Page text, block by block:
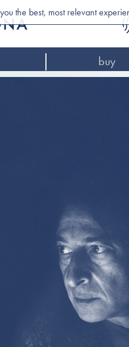
the best, most relevant
buy